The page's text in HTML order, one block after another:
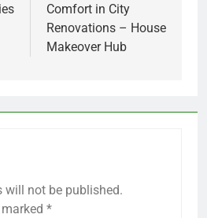
Comfort in City
Renovations – House
Makeover Hub
will not be published.
*